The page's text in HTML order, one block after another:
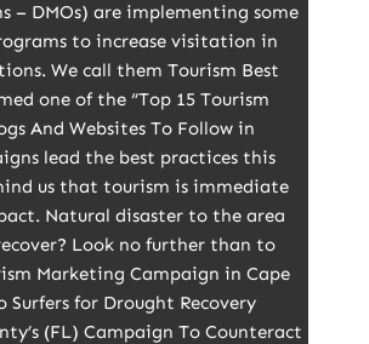
– DMOs) are implementing some
to increase visitation in
We call them Tourism Best
one of the “Top 15 Tourism
And Websites To Follow in
lead the best practices this
us that tourism is immediate
Natural disaster to the area
Look no further than to
Marketing Campaign in Cape
Surfers for Drought Recovery
(FL) Campaign To Counteract